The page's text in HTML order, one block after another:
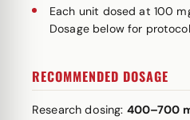
Each unit dosed at 100
Dosage below for
RECOMMENDED DOSAGE
Research dosing: 400–700